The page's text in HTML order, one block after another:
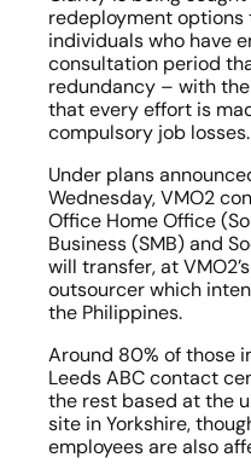
redeployment
individuals who have
consultation period
redundancy – with
that every effort is
compulsory job losses.
Under plans
Wednesday, VMO2
Office Home Office
Business (SMB) and
will transfer, at
outsourcer which
the Philippines.
Around 80% of those
Leeds ABC contact
the rest based at the
site in Yorkshire,
employees are also